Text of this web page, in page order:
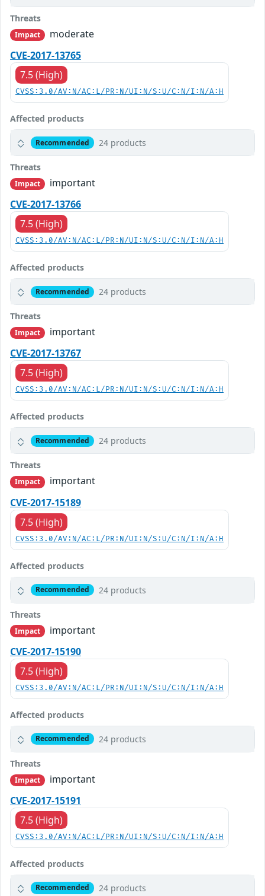
Threats
Impact
moderate
CVE-2017-13765
7.5 (High)
CVSS:3.0/AV:N/AC:L/PR:N/UI:N/S:U/C:N/I:N/A:H
Affected products
Recommended 24 products
Threats
Impact
important
CVE-2017-13766
7.5 (High)
CVSS:3.0/AV:N/AC:L/PR:N/UI:N/S:U/C:N/I:N/A:H
Affected products
Recommended 24 products
Threats
Impact
important
CVE-2017-13767
7.5 (High)
CVSS:3.0/AV:N/AC:L/PR:N/UI:N/S:U/C:N/I:N/A:H
Affected products
Recommended 24 products
Threats
Impact
important
CVE-2017-15189
7.5 (High)
CVSS:3.0/AV:N/AC:L/PR:N/UI:N/S:U/C:N/I:N/A:H
Affected products
Recommended 24 products
Threats
Impact
important
CVE-2017-15190
7.5 (High)
CVSS:3.0/AV:N/AC:L/PR:N/UI:N/S:U/C:N/I:N/A:H
Affected products
Recommended 24 products
Threats
Impact
important
CVE-2017-15191
7.5 (High)
CVSS:3.0/AV:N/AC:L/PR:N/UI:N/S:U/C:N/I:N/A:H
Affected products
Recommended 24 products